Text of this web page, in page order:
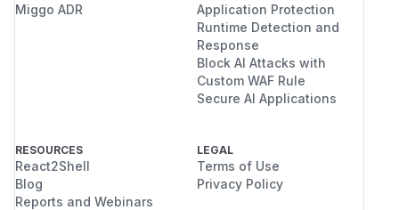
Miggo ADR
Application Protection
Runtime Detection and
Response
Block AI Attacks with
Custom WAF Rule
Secure AI Applications
RESOURCES
React2Shell
Blog
Reports and Webinars
LEGAL
Terms of Use
Privacy Policy